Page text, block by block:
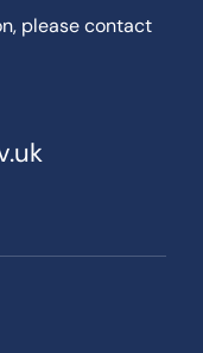
please contact